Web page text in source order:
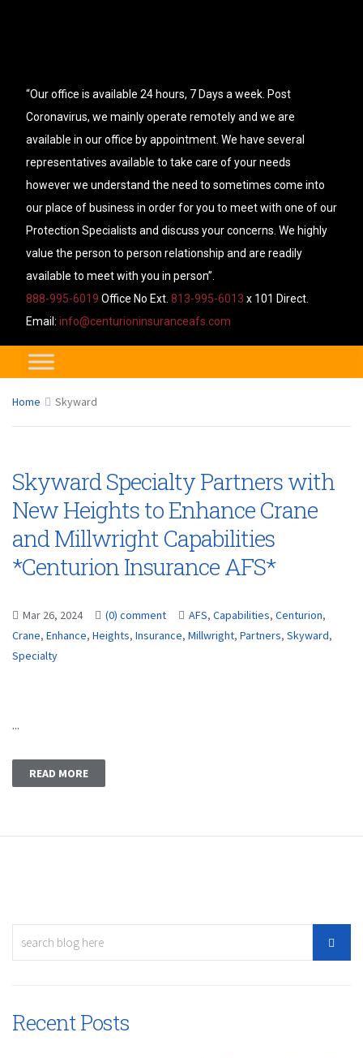
“Our office is available 24 hours, 7 Days a week. Post
Coronavirus, we mainly operate remotely and we are
available in our office by appointment. We have several
representatives available to take care of your needs
however we understand the need to sometimes come into
our place of business in order for you to meet with one of our
Protection Specialists and discuss your concerns. We highly
value the person to person relationship and are readily
available to meet with you in person”.
888-995-6019 Office No Ext. 813-995-6013 x 101 Direct.
Email: info@centurioninsuranceafs.com
Home Skyward
Skyward Specialty Partners with
New Heights to Enhance Crane
and Millwright Capabilities
*Centurion Insurance AFS*
Mar 26, 2024 (0) comment AFS, Capabilities, Centurion,
Crane, Enhance, Heights, Insurance, Millwright, Partners, Skyward,
Specialty
...
READ MORE
Recent Posts